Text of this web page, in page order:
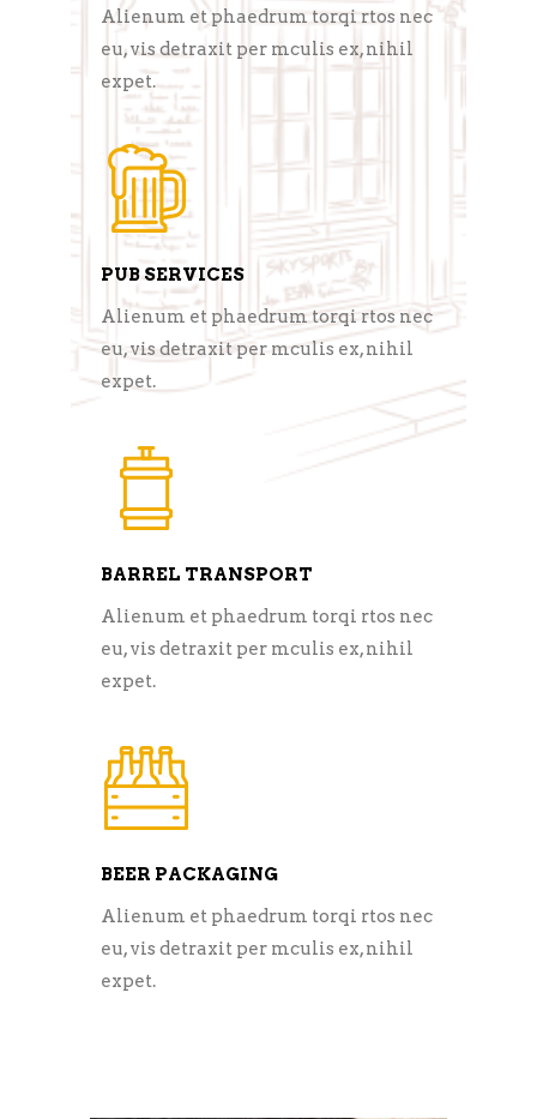
Alienum et phaedrum torqi rtos nec
eu, vis detraxit per mculis ex, nihil
expet.
PUB SERVICES
Alienum et phaedrum torqi rtos nec
eu, vis detraxit per mculis ex, nihil
expet.
BARREL TRANSPORT
Alienum et phaedrum torqi rtos nec
eu, vis detraxit per mculis ex, nihil
expet.
BEER PACKAGING
Alienum et phaedrum torqi rtos nec
eu, vis detraxit per mculis ex, nihil
expet.